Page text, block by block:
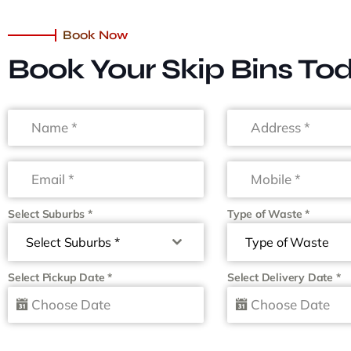
Book Now
Book Your Skip Bins
Select Suburbs*
Select Suburbs *
Type of Waste*
Type of Waste
Select Pickup Date* Select Delivery Date *